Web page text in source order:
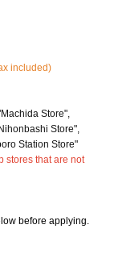
included)
Store",
Store",
Station Store"
stores that are not
before applying.